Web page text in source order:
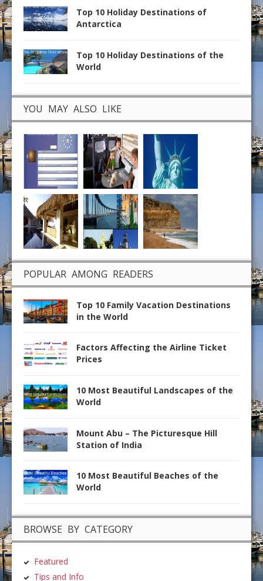
Top 10 Holiday Destinations of
Antarctica
Top 10 Holiday Destinations of the
World
YOU MAY ALSO LIKE
POPULAR AMONG READERS
Top 10 Family Vacation Destinations
in the World
Factors Affecting the Airline Ticket
Prices
10 Most Beautiful Landscapes of the
World
Mount Abu – The Picturesque Hill
Station of India
10 Most Beautiful Beaches of the
World
BROWSE BY CATEGORY
Featured
Tips and Info